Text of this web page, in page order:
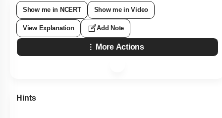
Show me in NCERT Show me in Video
View Explanation Add Note
More Actions
Hints